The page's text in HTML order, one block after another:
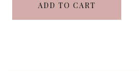
ADD TO CART